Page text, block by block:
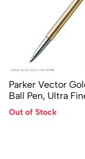
Parker Vector
Ball Pen, Ultra
Blue
Out of Stock